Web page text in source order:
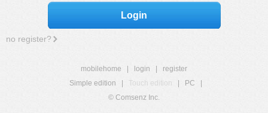
Login
no register?
mobilehome login
register
Simple edition
Touch edition PC
© Comsenz Inc.